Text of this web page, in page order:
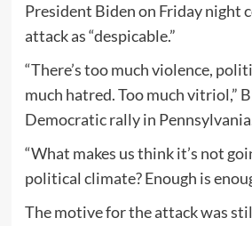
President Biden on Friday night
attack as “despicable.”
“There’s too much violence,
much hatred. Too much vitriol,”
Democratic rally in
“What makes us think it’s not
political climate? Enough is
The motive for the attack was